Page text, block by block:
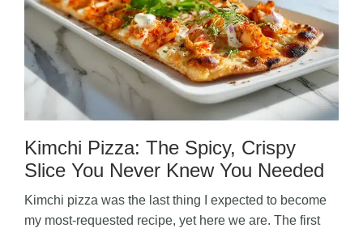
Kimchi Pizza: The Spicy, Crispy
Slice You Never Knew You Needed
Kimchi pizza was the last thing I expected to become
my most-requested recipe, yet here we are. The first